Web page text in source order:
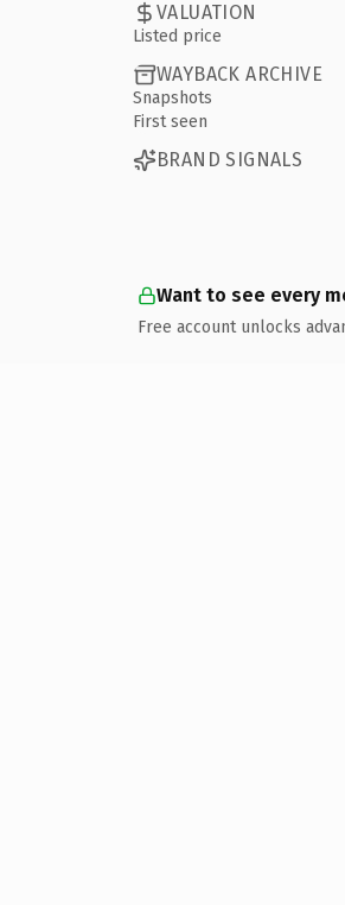
VALUATION
Listed price
WAYBACK ARCHIVE
Snapshots
First seen
BRAND SIGNALS
Want to see every
Free account unlocks